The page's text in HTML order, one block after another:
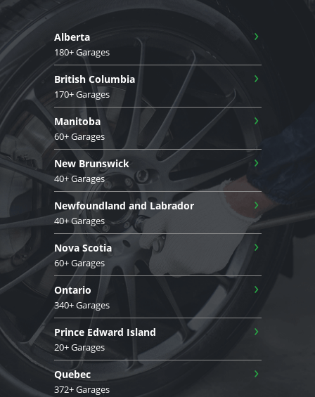
Alberta
180+ Garages
›
British Columbia
170+ Garages
›
Manitoba
60+ Garages
›
New Brunswick
40+ Garages
›
Newfoundland and Labrador
40+ Garages
›
Nova Scotia
60+ Garages
›
Ontario
340+ Garages
›
Prince Edward Island
20+ Garages
›
Quebec
372+ Garages
›